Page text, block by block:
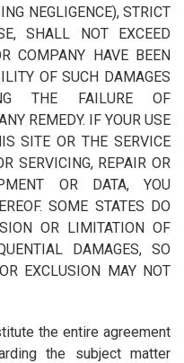
NEGLIGENCE), STRICT
SHALL NOT EXCEED
COMPANY HAVE BEEN
OF SUCH DAMAGES
THE FAILURE OF
REMEDY. IF YOUR USE
SITE OR THE SERVICE
SERVICING, REPAIR OR
OR DATA, YOU
SOME STATES DO
OR LIMITATION OF
DAMAGES, SO
EXCLUSION MAY NOT
the entire agreement
the subject matter